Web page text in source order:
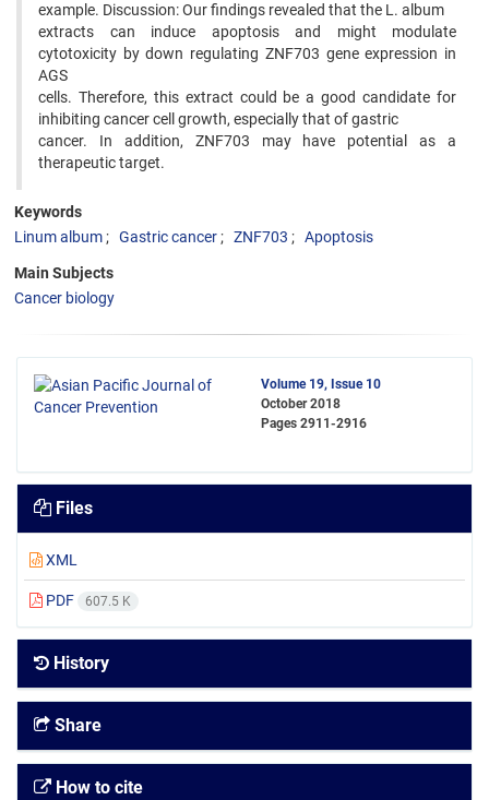
example. Discussion: Our findings revealed that the L. album
extracts can induce apoptosis and might modulate
cytotoxicity by down regulating ZNF703 gene expression in
AGS
cells. Therefore, this extract could be a good candidate for
inhibiting cancer cell growth, especially that of gastric
cancer. In addition, ZNF703 may have potential as a
therapeutic target.
Keywords
Linum album
Gastric cancer ZNF703 Apoptosis
Main Subjects
Cancer biology
Volume 19, Issue 10
October 2018
Pages 2911-2916
Files
XML
PDF 607.5 K
History
Share
How to cite